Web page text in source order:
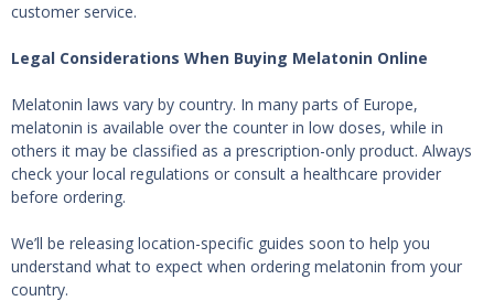
customer service.
Legal Considerations When Buying Melatonin Online
Melatonin laws vary by country. In many parts of Europe,
melatonin is available over the counter in low doses, while in
others it may be classified as a prescription-only product. Always
check your local regulations or consult a healthcare provider
before ordering.
We’ll be releasing location-specific guides soon to help you
understand what to expect when ordering melatonin from your
country.